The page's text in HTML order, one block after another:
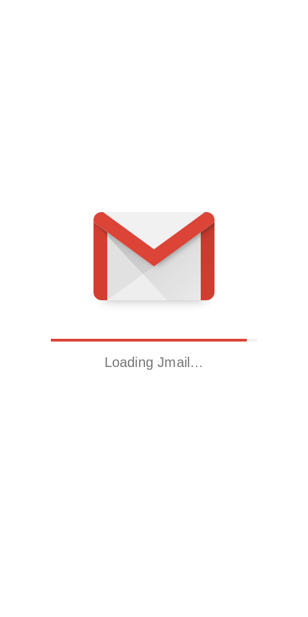
Loading Jmail…